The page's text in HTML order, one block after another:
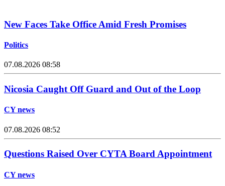
New Faces Take Office Amid Fresh Promises
Politics
07.08.2026 08:58
Nicosia Caught Off Guard and Out of the Loop
CY news
07.08.2026 08:52
Questions Raised Over CYTA Board Appointment
CY news